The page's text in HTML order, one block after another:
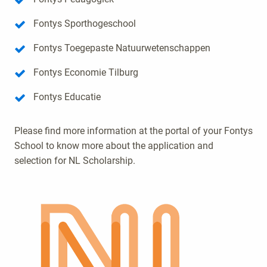
Fontys Sporthogeschool
Fontys Toegepaste Natuurwetenschappen
Fontys Economie Tilburg
Fontys Educatie
Please find more information at the portal of your Fontys
School to know more about the application and
selection for NL Scholarship.